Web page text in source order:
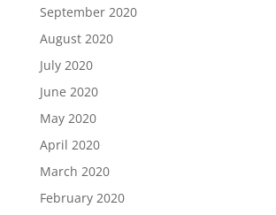
September 2020
August 2020
July 2020
June 2020
May 2020
April 2020
March 2020
February 2020